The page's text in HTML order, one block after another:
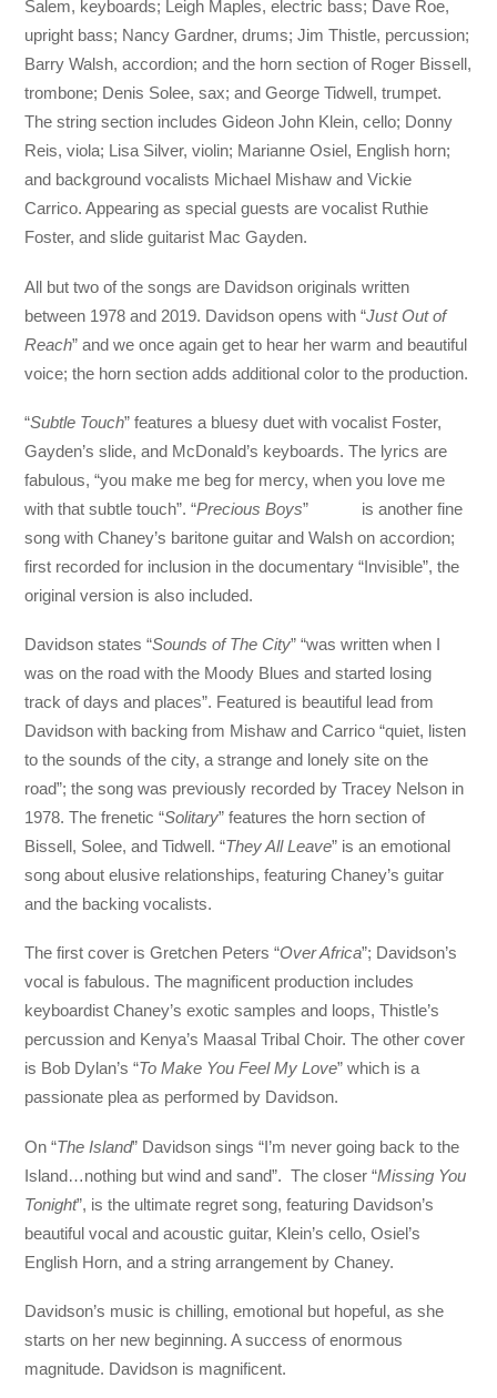
Salem, keyboards; Leigh Maples, electric bass; Dave Roe,
upright bass; Nancy Gardner, drums; Jim Thistle, percussion;
Barry Walsh, accordion; and the horn section of Roger Bissell,
trombone; Denis Solee, sax; and George Tidwell, trumpet.
The string section includes Gideon John Klein, cello; Donny
Reis, viola; Lisa Silver, violin; Marianne Osiel, English horn;
and background vocalists Michael Mishaw and Vickie
Carrico. Appearing as special guests are vocalist Ruthie
Foster, and slide guitarist Mac Gayden.
All but two of the songs are Davidson originals written
between 1978 and 2019. Davidson opens with “Just Out of
Reach” and we once again get to hear her warm and beautiful
voice; the horn section adds additional color to the production.
“Subtle Touch” features a bluesy duet with vocalist Foster,
Gayden’s slide, and McDonald’s keyboards. The lyrics are
fabulous, “you make me beg for mercy, when you love me
with that subtle touch”. “Precious Boys” is another fine
song with Chaney’s baritone guitar and Walsh on accordion;
first recorded for inclusion in the documentary “Invisible”, the
original version is also included.
Davidson states “Sounds of The City” “was written when I
was on the road with the Moody Blues and started losing
track of days and places”. Featured is beautiful lead from
Davidson with backing from Mishaw and Carrico “quiet, listen
to the sounds of the city, a strange and lonely site on the
road”; the song was previously recorded by Tracey Nelson in
1978. The frenetic “Solitary” features the horn section of
Bissell, Solee, and Tidwell. “They All Leave” is an emotional
song about elusive relationships, featuring Chaney’s guitar
and the backing vocalists.
The first cover is Gretchen Peters “Over Africa”; Davidson’s
vocal is fabulous. The magnificent production includes
keyboardist Chaney’s exotic samples and loops, Thistle’s
percussion and Kenya’s Maasal Tribal Choir. The other cover
is Bob Dylan’s “To Make You Feel My Love” which is a
passionate plea as performed by Davidson.
On “The Island” Davidson sings “I’m never going back to the
Island…nothing but wind and sand”. The closer “Missing You
Tonight”, is the ultimate regret song, featuring Davidson’s
beautiful vocal and acoustic guitar, Klein’s cello, Osiel’s
English Horn, and a string arrangement by Chaney.
Davidson’s music is chilling, emotional but hopeful, as she
starts on her new beginning. A success of enormous
magnitude. Davidson is magnificent.